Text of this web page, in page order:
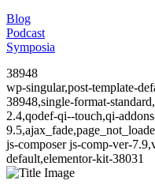
Blog
Podcast
Symposia
38948
wp-singular,post-template-
38948,single-format-
2.4,qodef-qi--touch,qi-
js-composer js-comp-ver-
default,elementor-kit-38031